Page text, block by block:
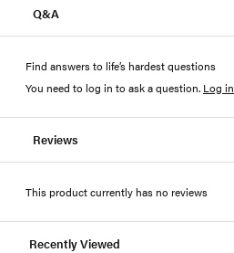
Q&A
Find answers to life’s hardest questions
You need to log in to ask a question. Log in
Reviews
This product currently has no reviews
Recently Viewed